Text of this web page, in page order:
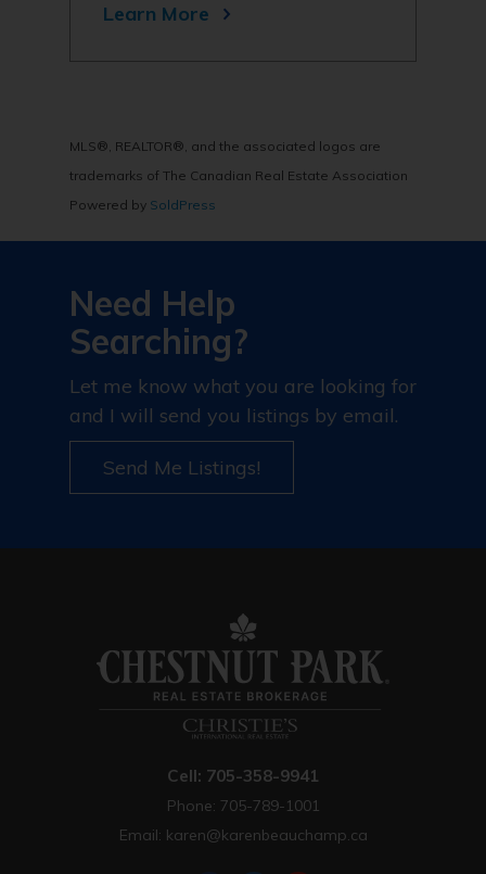
Learn More
MLS®, REALTOR®, and the associated logos are
trademarks of The Canadian Real Estate Association
Powered by SoldPress
Need Help
Searching?
Let me know what you are looking for
and I will send you listings by email.
Send Me Listings!
Cell: 705-358-9941
Phone: 705-789-1001
Email: karen@karenbeauchamp.ca